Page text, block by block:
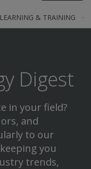
LEARNING & TRAINING
Digest
in your field?
and
to our
you
trends,